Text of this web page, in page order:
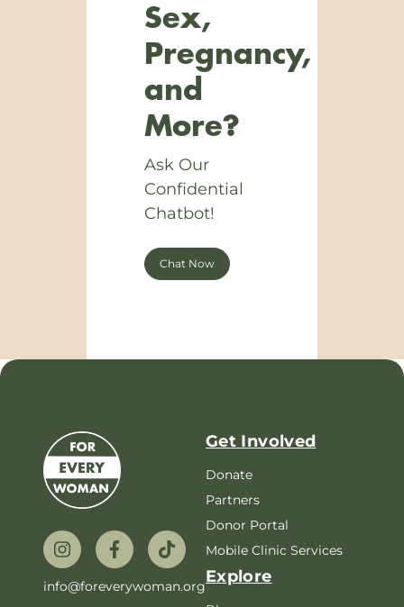
Sex,
Pregnancy,
and
More?
Ask Our
Confidential
Chatbot!
Chat Now
info@foreverywoman.org
Get Involved
Donate
Partners
Donor Portal
Mobile Clinic Services
Explore